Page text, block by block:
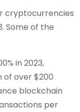
cryptocurrencies
Some of the
in 2023,
over $200
blockchain
per